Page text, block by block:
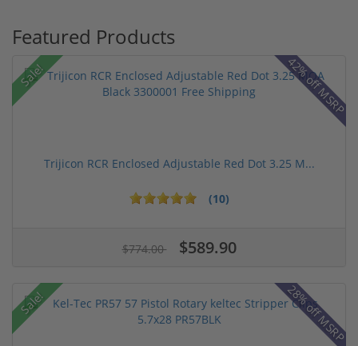
Featured Products
Sale! 42% off MSRP
Trijicon RCR Enclosed Adjustable Red Dot 3.25 M...
(10)
$774.00 $589.90
Sale! 28% off MSRP